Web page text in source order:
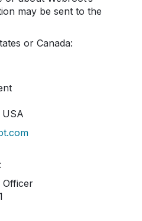
may be sent to the
or Canada:
USA
Officer